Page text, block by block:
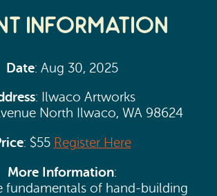
Information
Date: Aug 30, 2025
: Ilwaco Artworks
North Ilwaco, WA 98624
: $55 Register Here
More Information:
fundamentals of hand-building